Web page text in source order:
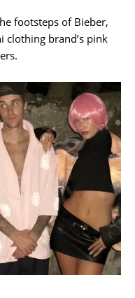
footsteps of Bieber,
clothing brand’s pink